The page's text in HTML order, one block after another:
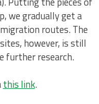
we gradually get a
routes. The
however, is still
further research.
this link.